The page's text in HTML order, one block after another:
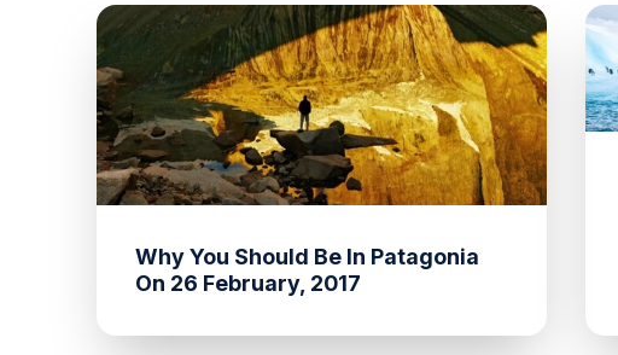
Why You Should Be In Patagonia
On 26 February, 2017